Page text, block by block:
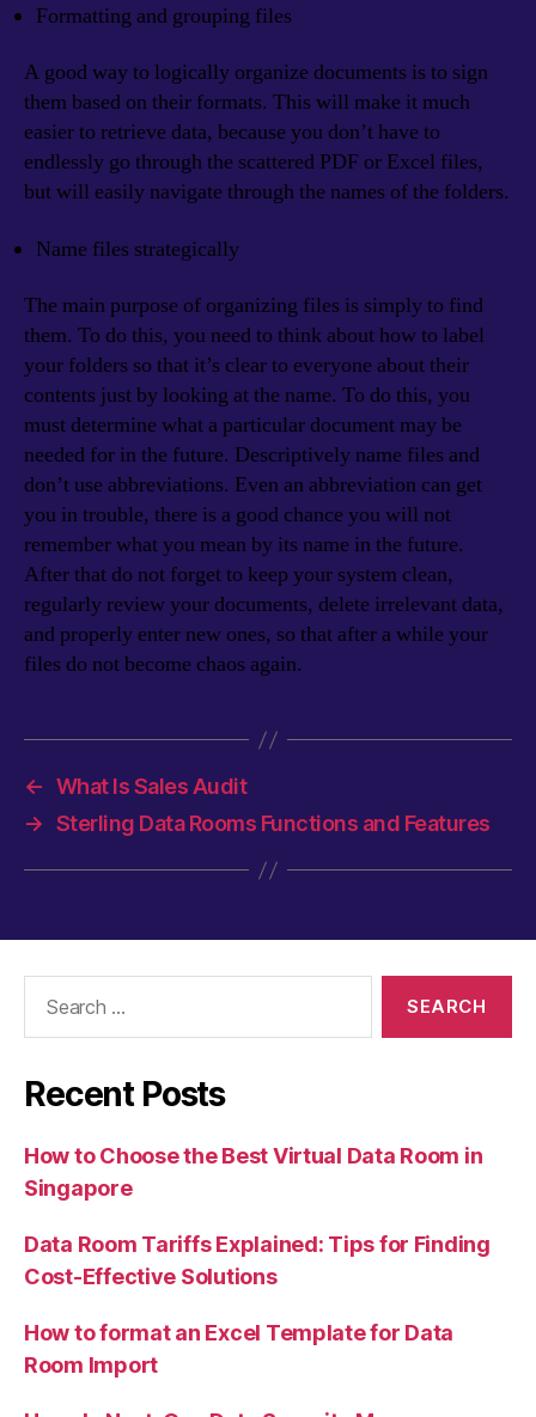
Formatting and grouping files
A good way to logically organize documents is to sign
them based on their formats. This will make it much
easier to retrieve data, because you don’t have to
endlessly go through the scattered PDF or Excel files,
but will easily navigate through the names of the folders.
Name files strategically
The main purpose of organizing files is simply to find
them. To do this, you need to think about how to label
your folders so that it’s clear to everyone about their
contents just by looking at the name. To do this, you
must determine what a particular document may be
needed for in the future. Descriptively name files and
don’t use abbreviations. Even an abbreviation can get
you in trouble, there is a good chance you will not
remember what you mean by its name in the future.
After that do not forget to keep your system clean,
regularly review your documents, delete irrelevant data,
and properly enter new ones, so that after a while your
files do not become chaos again.
← What Is Sales Audit
→ Sterling Data Rooms Functions and Features
Recent Posts
How to Choose the Best Virtual Data Room in
Singapore
Data Room Tariffs Explained: Tips for Finding
Cost-Effective Solutions
How to format an Excel Template for Data
Room Import